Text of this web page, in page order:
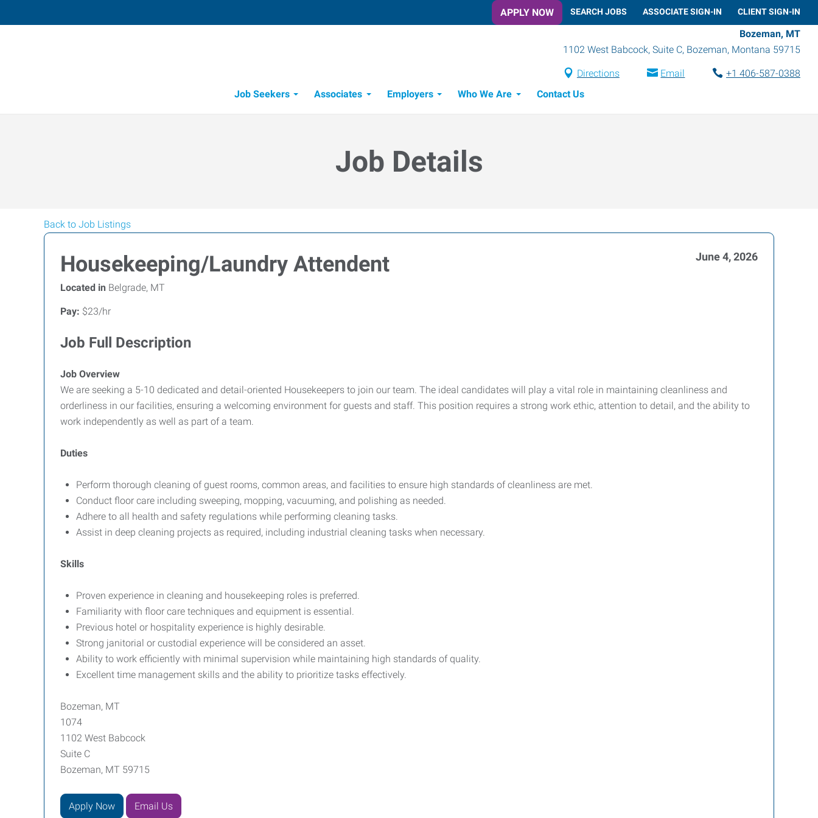
APPLY NOW SEARCH JOBS ASSOCIATE SIGN-IN CLIENT SIGN-IN
Bozeman, MT
1102 West Babcock, Suite C, Bozeman, Montana 59715
Directions Email
+1 406-587-0388
Job Seekers
Associates Employers Who We Are Contact Us
Job Details
Back to Job Listings
Housekeeping/Laundry Attendent June 4, 2026
Located in Belgrade, MT
Pay: $23/hr
Job Full Description
Job Overview
We are seeking a 5-10 dedicated and detail-oriented Housekeepers to join our team. The ideal candidates will play a vital role in maintaining cleanliness and
orderliness in our facilities, ensuring a welcoming environment for guests and staff. This position requires a strong work ethic, attention to detail, and the ability to
work independently as well as part of a team.
Duties
Perform thorough cleaning of guest rooms, common areas, and facilities to ensure high standards of cleanliness are met.
Conduct floor care including sweeping, mopping, vacuuming, and polishing as needed.
Adhere to all health and safety regulations while performing cleaning tasks.
Assist in deep cleaning projects as required, including industrial cleaning tasks when necessary.
Skills
Proven experience in cleaning and housekeeping roles is preferred.
Familiarity with floor care techniques and equipment is essential.
Previous hotel or hospitality experience is highly desirable.
Strong janitorial or custodial experience will be considered an asset.
Ability to work efficiently with minimal supervision while maintaining high standards of quality.
Excellent time management skills and the ability to prioritize tasks effectively.
Bozeman, MT
1074
1102 West Babcock
Suite C
Bozeman, MT 59715
Apply Now Email Us